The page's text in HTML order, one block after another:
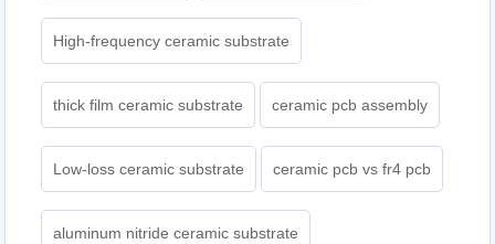
High-frequency ceramic substrate
thick film ceramic substrate ceramic pcb assembly
Low-loss ceramic substrate ceramic pcb vs fr4 pcb
aluminum nitride ceramic substrate